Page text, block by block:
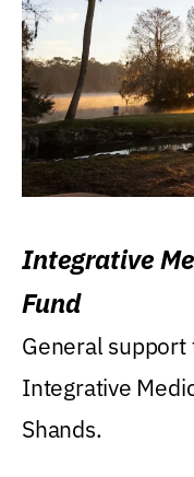
Integrative
Fund
General
Integrative
Shands.